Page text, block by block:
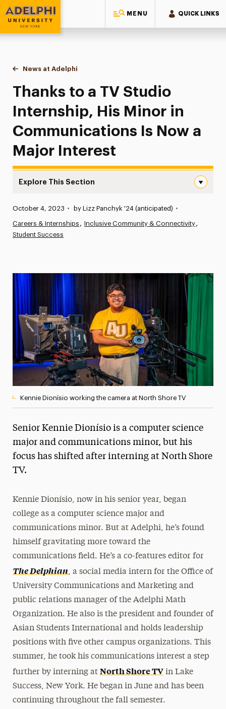
MENU QUICK LINKS
Adelphi University
You are here:
Home
News at Adelphi
Thanks to a TV Studio Internship, His Minor in
Thanks to a TV Studio
Internship, His Minor in
Communications Is Now a
Major Interest
Explore This Section
News
Athletics News
Media Experts & Resources
President’s Newsletter
Research Magazine
The Delphian: Student Newspaper
Published:
October 4, 2023 • by Lizz Panchyk '24 (anticipated) •
Careers & Internships
Inclusive Community & Connectivity
Student Success
Kennie Dionísio working the camera at North Shore TV
Senior Kennie Dionísio is a computer science
major and communications minor, but his
focus has shifted after interning at North Shore
TV.
Kennie Dionísio, now in his senior year, began
college as a computer science major and
communications minor. But at Adelphi, he’s found
himself gravitating more toward the
communications field. He’s a co-features editor for
The Delphian, a social media intern for the Office of
University Communications and Marketing and
public relations manager of the Adelphi Math
Organization. He also is the president and founder of
Asian Students International and holds leadership
positions with five other campus organizations. This
summer, he took his communications interest a step
further by interning at North Shore TV in Lake
Success, New York. He began in June and has been
continuing throughout the fall semester.